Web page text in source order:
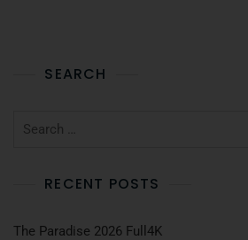
SEARCH
RECENT POSTS
The Paradise 2026 Full4K